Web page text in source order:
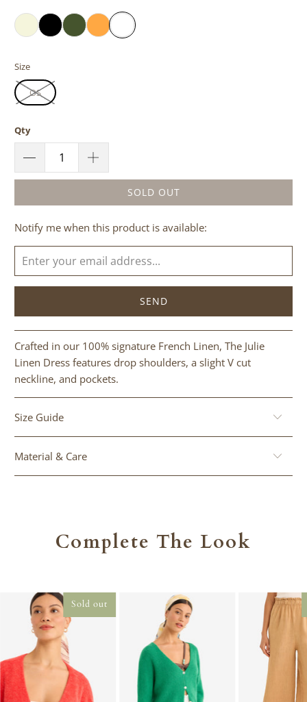
Size
OS
Qty
SOLD OUT
Please
notify
me
when
becomes
available
-
}}:
Notify me when this product is available:
Crafted in our 100% signature French Linen, The Julie
Linen Dress features drop shoulders, a slight V cut
neckline, and pockets.
Size Guide
Material & Care
Complete The Look
Sold out